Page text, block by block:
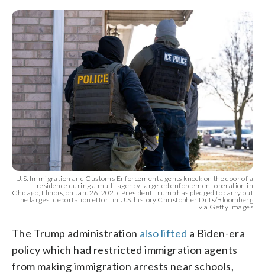
U.S. Immigration and Customs Enforcement agents knock on the door of a
residence during a multi-agency targeted enforcement operation in
Chicago, Illinois, on Jan. 26, 2025. President Trump has pledged to carry out
the largest deportation effort in U.S. history.Christopher Dilts/Bloomberg
via Getty Images
The Trump administration also lifted a Biden-era
policy which had restricted immigration agents
from making immigration arrests near schools,